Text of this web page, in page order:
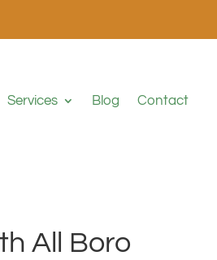
Services Blog Contact
All Boro